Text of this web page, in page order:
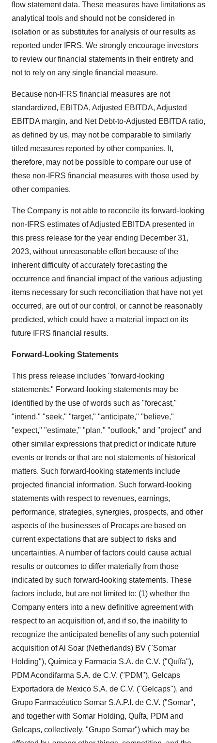
flow statement data. These measures have limitations as
analytical tools and should not be considered in
isolation or as substitutes for analysis of our results as
reported under IFRS. We strongly encourage investors
to review our financial statements in their entirety and
not to rely on any single financial measure.
Because non-IFRS financial measures are not
standardized, EBITDA, Adjusted EBITDA, Adjusted
EBITDA margin, and Net Debt-to-Adjusted EBITDA ratio,
as defined by us, may not be comparable to similarly
titled measures reported by other companies. It,
therefore, may not be possible to compare our use of
these non-IFRS financial measures with those used by
other companies.
The Company is not able to reconcile its forward-looking
non-IFRS estimates of Adjusted EBITDA presented in
this press release for the year ending December 31,
2023, without unreasonable effort because of the
inherent difficulty of accurately forecasting the
occurrence and financial impact of the various adjusting
items necessary for such reconciliation that have not yet
occurred, are out of our control, or cannot be reasonably
predicted, which could have a material impact on its
future IFRS financial results.
Forward-Looking Statements
This press release includes "forward-looking
statements." Forward-looking statements may be
identified by the use of words such as "forecast,"
"intend," "seek," "target," "anticipate," "believe,"
"expect," "estimate," "plan," "outlook," and "project" and
other similar expressions that predict or indicate future
events or trends or that are not statements of historical
matters. Such forward-looking statements include
projected financial information. Such forward-looking
statements with respect to revenues, earnings,
performance, strategies, synergies, prospects, and other
aspects of the businesses of Procaps are based on
current expectations that are subject to risks and
uncertainties. A number of factors could cause actual
results or outcomes to differ materially from those
indicated by such forward-looking statements. These
factors include, but are not limited to: (1) whether the
Company enters into a new definitive agreement with
respect to an acquisition of, and if so, the inability to
recognize the anticipated benefits of any such potential
acquisition of Al Soar (Netherlands) BV ("Somar
Holding"), Química y Farmacia S.A. de C.V. ("Quífa"),
PDM Acondifarma S.A. de C.V. ("PDM"), Gelcaps
Exportadora de Mexico S.A. de C.V. ("Gelcaps"), and
Grupo Farmacéutico Somar S.A.P.I. de C.V. ("Somar'',
and together with Somar Holding, Quífa, PDM and
Gelcaps, collectively, "Grupo Somar'') which may be